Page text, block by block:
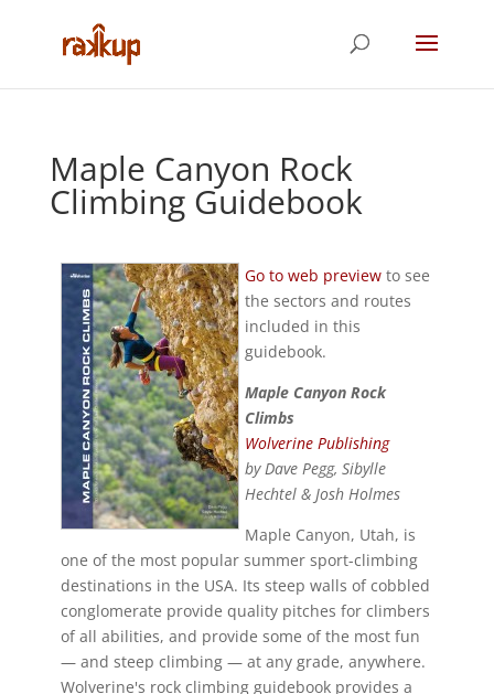
Maple Canyon Rock
Climbing Guidebook
Go to web previewto see
the sectors and routes
included in this
guidebook.
Maple Canyon Rock
Climbs
Wolverine Publishing
by Dave Pegg, Sibylle
Hechtel & Josh Holmes
Maple Canyon, Utah, is
one of the most popular summer sport-climbing
destinations in the USA. Its steep walls of cobbled
conglomerate provide quality pitches for climbers
of all abilities, and provide some of the most fun
— and steep climbing — at any grade, anywhere.
Wolverine's rock climbing guidebook provides a